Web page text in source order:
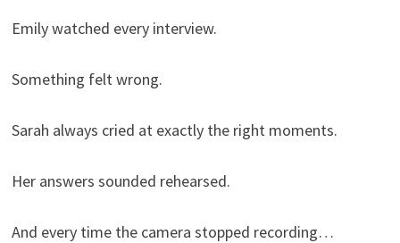
Emily watched every interview.
Something felt wrong.
Sarah always cried at exactly the right moments.
Her answers sounded rehearsed.
And every time the camera stopped recording…